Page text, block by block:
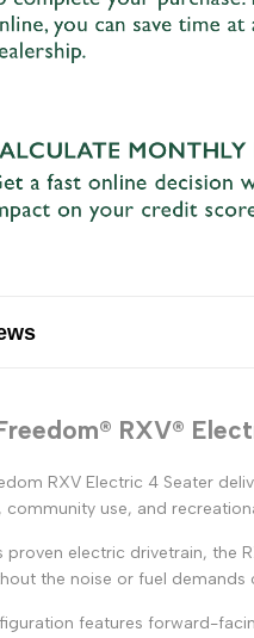
RXV®
RXV Electric 4 Seater
use, and
proven electric drivetrain, the
the noise or fuel
features forward-